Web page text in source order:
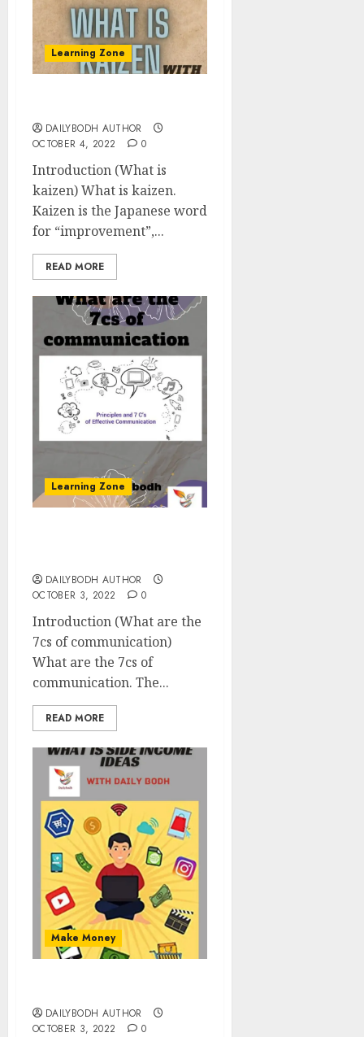
Learning Zone
DAILYBODH AUTHOR
OCTOBER 4, 2022
0
Introduction (What is
kaizen) What is kaizen.
Kaizen is the Japanese word
for “improvement”,...
READ MORE
Learning Zone
DAILYBODH AUTHOR
OCTOBER 3, 2022
0
Introduction (What are the
7cs of communication)
What are the 7cs of
communication. The...
READ MORE
Make Money
DAILYBODH AUTHOR
OCTOBER 3, 2022
0